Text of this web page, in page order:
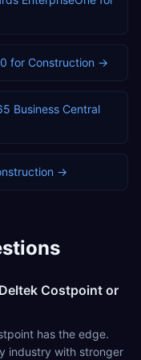
for Construction →
Business Central
→
Costpoint or
has the edge.
industry with stronger